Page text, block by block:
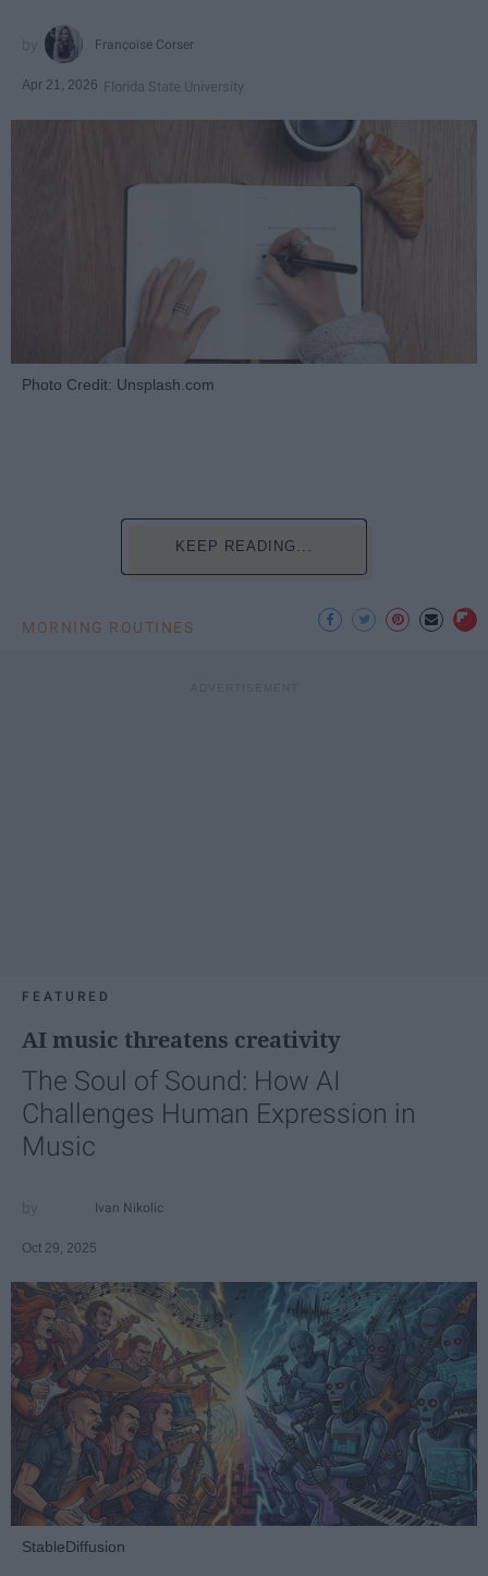
Françoise Corser
Apr 21, 2026 Florida State University
Photo Credit: Unsplash.com
KEEP READING...
MORNING ROUTINES
FEATURED
AI music threatens creativity
The Soul of Sound: How AI
Challenges Human Expression in
Music
Ivan Nikolic
Oct 29, 2025
StableDiffusion